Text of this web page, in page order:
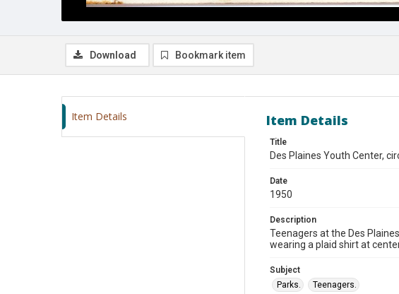
Download Bookmark item
Item Details Item Details
Title
Des Plaines Youth Center,
Date
1950
Description
Teenagers at the Des
wearing a plaid shirt at
Subject
Parks.
Teenagers.